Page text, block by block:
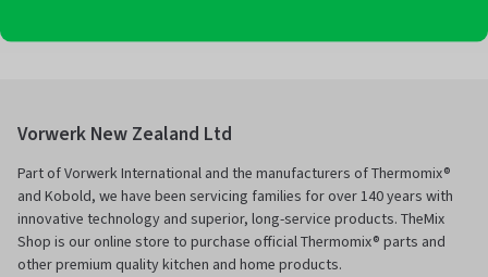
Vorwerk New Zealand Ltd
Part of Vorwerk International and the manufacturers of Thermomix®
and Kobold, we have been servicing families for over 140 years with
innovative technology and superior, long-service products. TheMix
Shop is our online store to purchase official Thermomix® parts and
other premium quality kitchen and home products.